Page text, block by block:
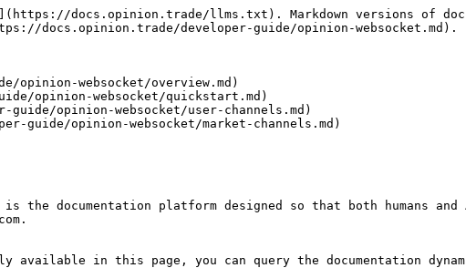
docs.opinion.trade/llms.txt). Markdown versions of
docs.opinion.trade/developer-guide/opinion-websocket.md).
websocket/overview.md)
opinion-websocket/quickstart.md)
opinion-websocket/user-channels.md)
guide/opinion-websocket/market-channels.md)
the documentation platform designed so that both humans
in this page, you can query the documentation